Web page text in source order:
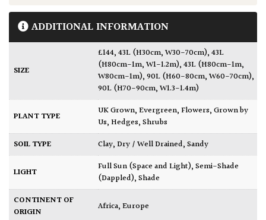
ADDITIONAL INFORMATION
SIZE
£144,43L (H30cm, W30-70cm),43L
(H80cm-1m, W1-1.2m),43L (H80cm-1m,
W80cm-1m),90L (H60-80cm, W60-70cm),
90L (H70-90cm, W1.3-1.4m)
PLANT TYPE UK Grown,Evergreen,Flowers,Grown by
Us,Hedges,Shrubs
SOIL TYPE
Clay,Dry / Well Drained,Sandy
LIGHT Full Sun (Space and Light),Semi-Shade
(Dappled),Shade
CONTINENT OF
ORIGIN
Africa,Europe